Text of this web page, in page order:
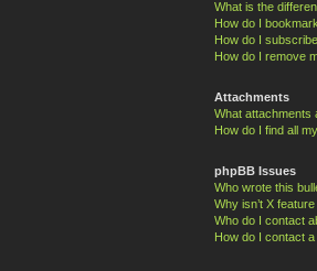
What is the
How do I
How do I
How do I remove
Attachments
What attachments
How do I find all
phpBB Issues
Who wrote this
Why isn’t X
Who do I contact
How do I contact